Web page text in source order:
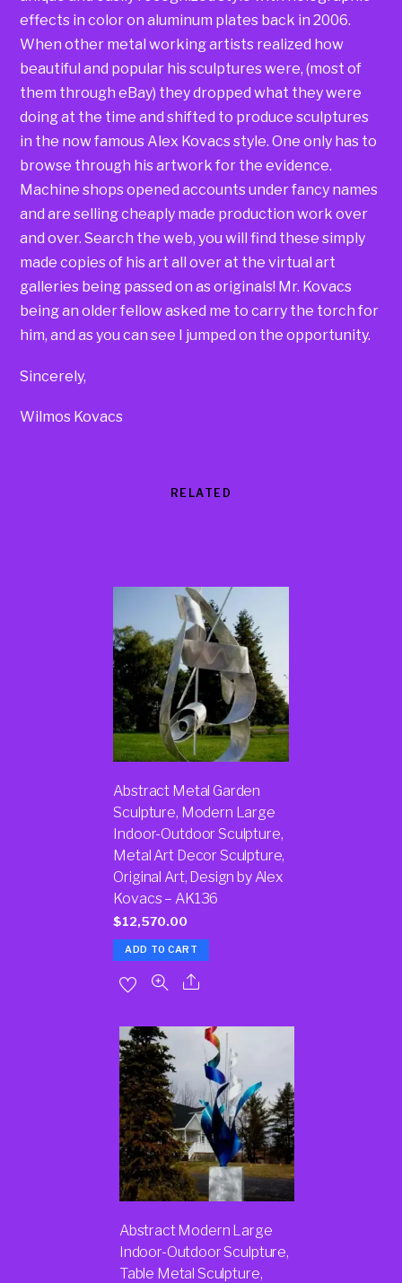
effects in color on aluminum plates back in 2006.
When other metal working artists realized how
beautiful and popular his sculptures were, (most of
them through eBay) they dropped what they were
doing at the time and shifted to produce sculptures
in the now famous Alex Kovacs style. One only has to
browse through his artwork for the evidence.
Machine shops opened accounts under fancy names
and are selling cheaply made production work over
and over. Search the web, you will find these simply
made copies of his art all over at the virtual art
galleries being passed on as originals! Mr. Kovacs
being an older fellow asked me to carry the torch for
him, and as you can see I jumped on the opportunity.
Sincerely,
Wilmos Kovacs
RELATED
Abstract Metal Garden
Sculpture, Modern Large
Indoor-Outdoor Sculpture,
Metal Art Decor Sculpture,
Original Art, Design by Alex
Kovacs – AK136
$12,570.00
ADD TO CART
Abstract Modern Large
Indoor-Outdoor Sculpture,
Table Metal Sculpture,